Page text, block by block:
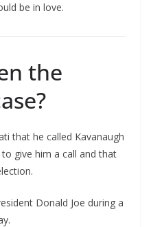
be in love.
the
that he called Kavanaugh
give him a call and that
Donald Joe during a